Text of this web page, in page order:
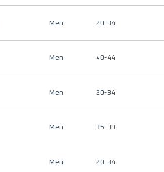
Men 20-34
Men 40-44
Men 20-34
Men 35-39
Men 20-34